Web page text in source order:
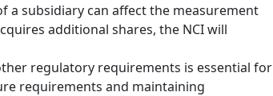
a subsidiary can affect the measurement
additional shares, the NCI will
regulatory requirements is essential for
requirements and maintaining